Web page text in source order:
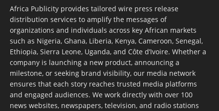
Africa Publicity provides tailored wire press release
distribution services to amplify the messages of
organizations and individuals across key African markets
such as Nigeria, Ghana, Liberia, Kenya, Cameroon, Senegal,
Ethiopia, Sierra Leone, Uganda, and Côte d’Ivoire. Whether a
company is launching a new product, announcing a
milestone, or seeking brand visibility, our media network
ensures that each story reaches trusted media platforms
and engaged audiences. We work directly with over 100
news websites, newspapers, television, and radio stations